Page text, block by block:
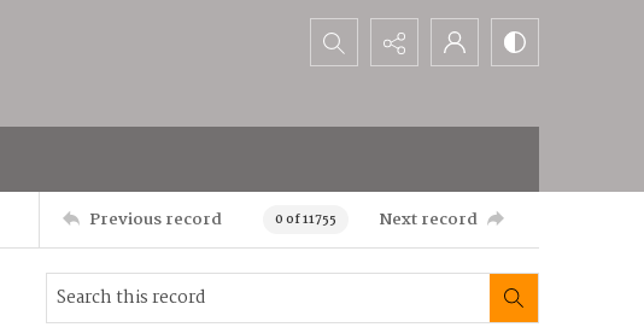
Search...
Previous record 0 of 11755 Next record